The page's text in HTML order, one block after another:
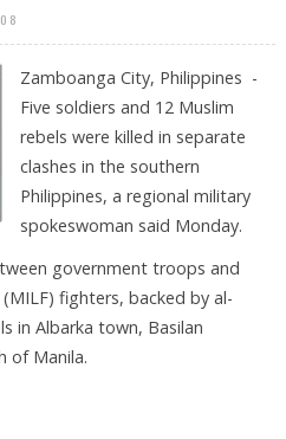
Zamboanga City, Philippines -
Five soldiers and 12 Muslim
rebels were killed in separate
clashes in the southern
Philippines, a regional military
spokeswoman said Monday.
government troops and
fighters, backed by al-
in Albarka town, Basilan
of Manila.